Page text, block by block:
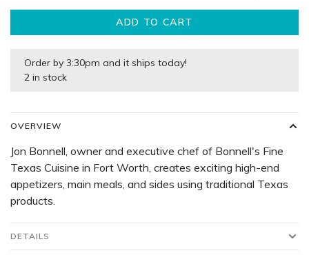
ADD TO CART
Order by 3:30pm and it ships today!
2 in stock
OVERVIEW
Jon Bonnell, owner and executive chef of Bonnell's Fine
Texas Cuisine in Fort Worth, creates exciting high-end
appetizers, main meals, and sides using traditional Texas
products.
DETAILS